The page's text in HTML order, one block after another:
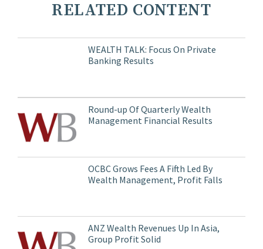
RELATED CONTENT
WEALTH TALK: Focus On Private
Banking Results
Round-up Of Quarterly Wealth
Management Financial Results
OCBC Grows Fees A Fifth Led By
Wealth Management, Profit Falls
ANZ Wealth Revenues Up In Asia,
Group Profit Solid